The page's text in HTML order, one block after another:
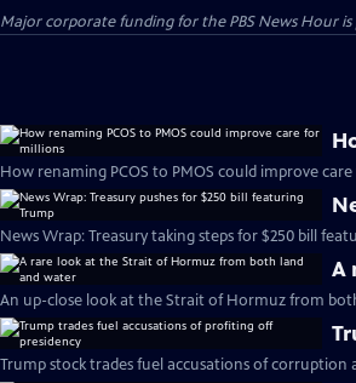
Major corporate funding for the PBS News Hour is
How renaming PCOS to PMOS could improve
News Wrap: Treasury taking steps for $250 bill
A
An up-close look at the Strait of Hormuz from
Trump stock trades fuel accusations of corruption